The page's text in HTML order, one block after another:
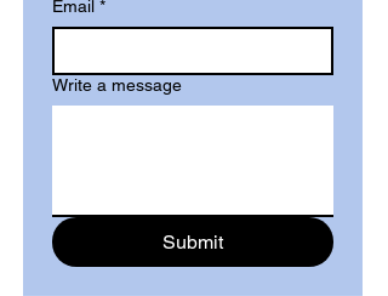
Email *
Write a message
Submit